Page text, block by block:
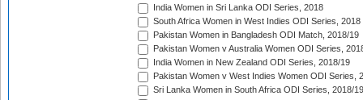
India Women in Sri Lanka ODI Series, 2018
South Africa Women in West Indies ODI Series, 2018
Pakistan Women in Bangladesh ODI Match, 2018/19
Pakistan Women v Australia Women ODI Series,
India Women in New Zealand ODI Series, 2018/19
Pakistan Women v West Indies Women ODI Series,
Sri Lanka Women in South Africa ODI Series, 2018/19